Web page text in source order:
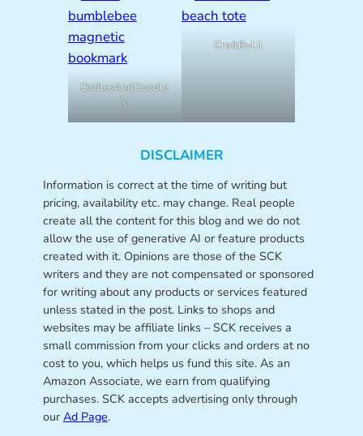
OodlesAndDoodle
s
CraftByLil
DISCLAIMER
Information is correct at the time of writing but
pricing, availability etc. may change. Real people
create all the content for this blog and we do not
allow the use of generative AI or feature products
created with it. Opinions are those of the SCK
writers and they are not compensated or sponsored
for writing about any products or services featured
unless stated in the post. Links to shops and
websites may be affiliate links – SCK receives a
small commission from your clicks and orders at no
cost to you, which helps us fund this site. As an
Amazon Associate, we earn from qualifying
purchases. SCK accepts advertising only through
our Ad Page.